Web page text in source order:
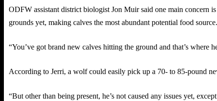
ODFW assistant district biologist Jon Muir said one main
grounds yet, making calves the most abundant potential food source.
“You’ve got brand new calves hitting the ground and that’s where
According to Jerri, a wolf could easily pick up a 70- to 85-pound
“But other than being present, he’s not caused any issues yet,